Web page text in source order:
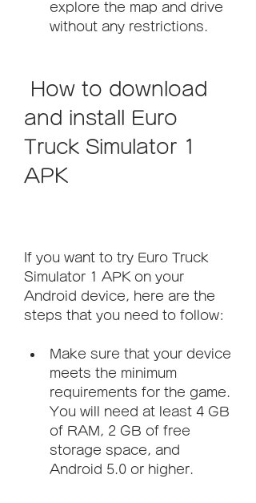
explore the map and drive
without any restrictions.
and install Euro
Truck Simulator 1
APK
If you want to try Euro Truck
Simulator 1 APK on your
Android device, here are the
steps that you need to follow:
Make sure that your device
meets the minimum
requirements for the game.
You will need at least 4 GB
of RAM, 2 GB of free
storage space, and
Android 5.0 or higher.